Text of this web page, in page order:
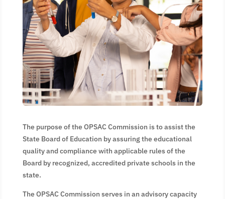
The purpose of the OPSAC Commission is to assist the
State Board of Education by assuring the educational
quality and compliance with applicable rules of the
Board by recognized, accredited private schools in the
state.
The OPSAC Commission serves in an advisory capacity